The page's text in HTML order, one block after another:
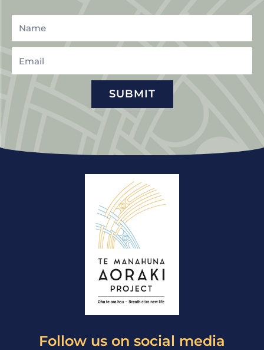
SUBMIT
Follow us on social media